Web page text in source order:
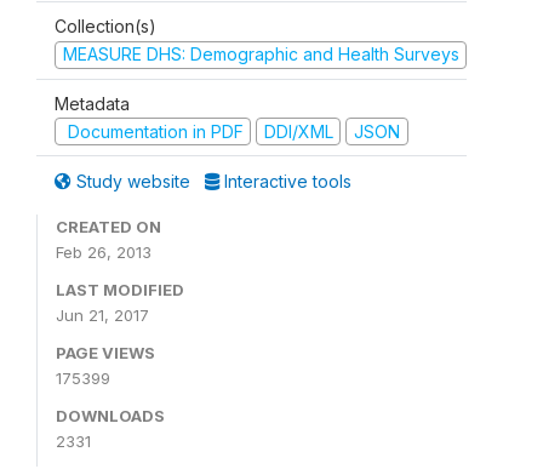
Collection(s)
MEASURE DHS: Demographic and Health Surveys
Metadata
Documentation in PDF
DDI/XML JSON
Study website Interactive tools
CREATED ON
Feb 26, 2013
LAST MODIFIED
Jun 21, 2017
PAGE VIEWS
175399
DOWNLOADS
2331